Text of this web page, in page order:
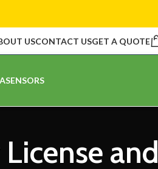
USCONTACT USGET A QUOTE
SENSORS
and